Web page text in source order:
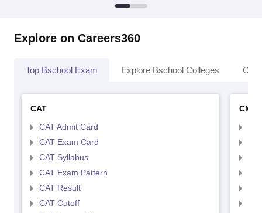
Explore on Careers360
Top Bschool Exam Explore Bschool Colleges
CAT
CAT Admit Card
CAT Exam Card
CAT Syllabus
CAT Exam Pattern
CAT Result
CAT Cutoff
CMAT